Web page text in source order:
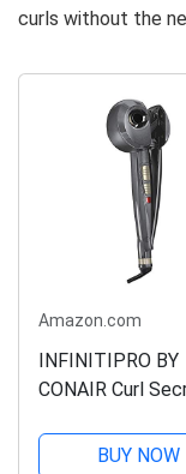
curls without the
Amazon.com
INFINITIPRO BY
CONAIR Curl
BUY NOW